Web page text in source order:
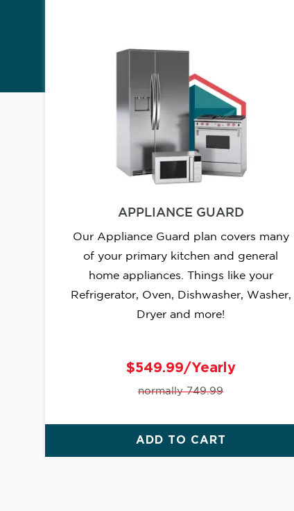
APPLIANCE GUARD
Our Appliance Guard plan covers many
of your primary kitchen and general
home appliances. Things like your
Refrigerator, Oven, Dishwasher, Washer,
Dryer and more!
$549.99/Yearly
normally 749.99
ADD TO CART